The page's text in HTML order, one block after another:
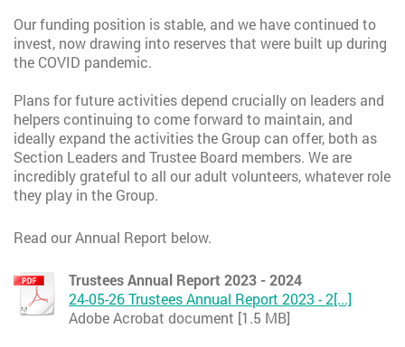
Our funding position is stable, and we have continued to
invest, now drawing into reserves that were built up during
the COVID pandemic.
Plans for future activities depend crucially on leaders and
helpers continuing to come forward to maintain, and
ideally expand the activities the Group can offer, both as
Section Leaders and Trustee Board members. We are
incredibly grateful to all our adult volunteers, whatever role
they play in the Group.
Read our Annual Report below.
Trustees Annual Report 2023 - 2024
24-05-26 Trustees Annual Report 2023 - 2[...]
Adobe Acrobat document [1.5 MB]